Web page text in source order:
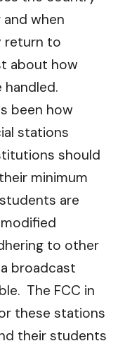
when
return to
about how
been how
stations
should
minimum
are
to other
broadcast
The FCC in
these stations
their students